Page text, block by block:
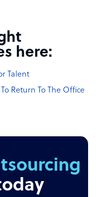
here:
Talent
Return To The Office